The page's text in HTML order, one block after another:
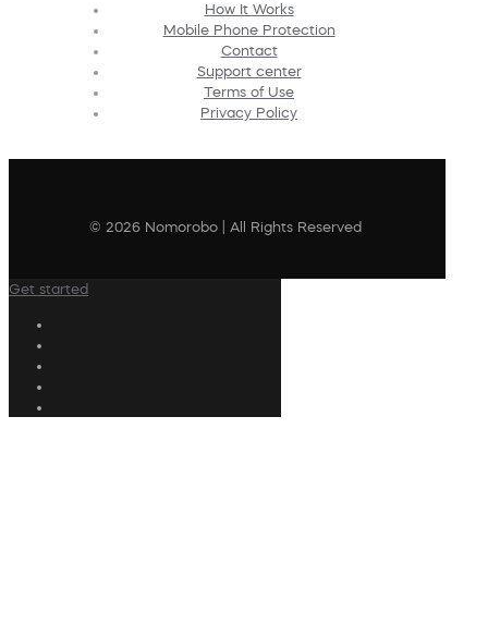
How It Works
Mobile Phone Protection
Contact
Support center
Terms of Use
Privacy Policy
© 2026 Nomorobo | All Rights Reserved
Get started